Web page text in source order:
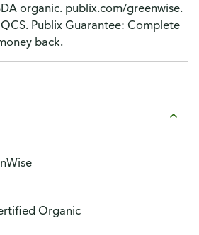
organic. publix.com/greenwise.
Publix Guarantee: Complete
back.
Organic